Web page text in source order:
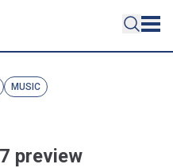
MUSIC
preview